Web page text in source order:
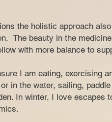
the holistic approach
The beauty in the
with more balance to
I am eating, exercising
in the water, sailing,
In winter, I love escapes